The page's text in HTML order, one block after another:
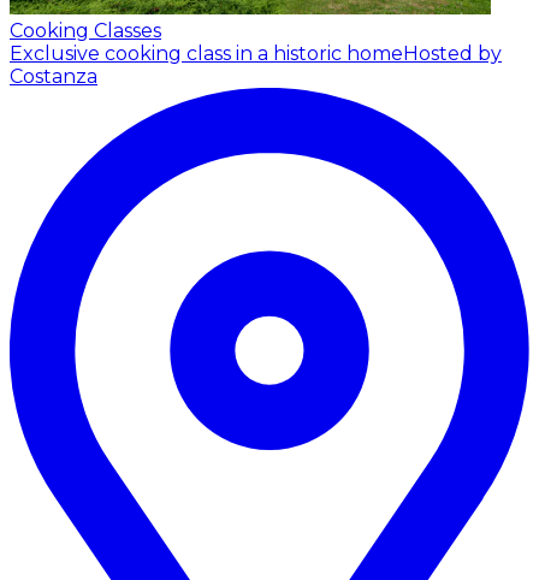
Cooking Classes
Exclusive cooking class in a historic home Hosted by
Costanza